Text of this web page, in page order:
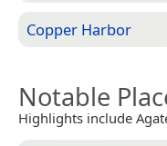
Copper Harbor
Notable
Highlights include